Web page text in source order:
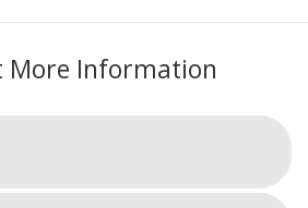
More Information